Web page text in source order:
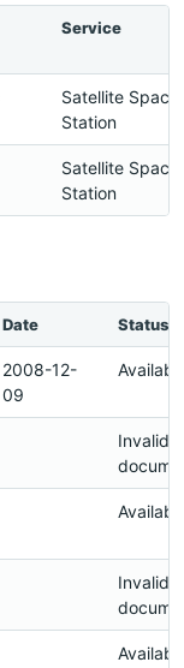
Service
Satellite Space
Station
Satellite Space
Station
Date Status
2008-12-
09
Invalid
Invalid